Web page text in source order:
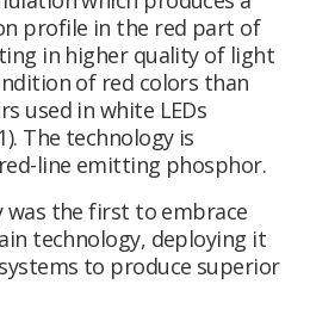
profile in the red part of
in higher quality of light
of red colors than
used in white LEDs
The technology is
line emitting phosphor.
was the first to embrace
technology, deploying it
to produce superior